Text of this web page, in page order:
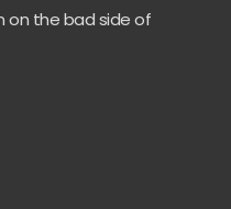
on the bad side of